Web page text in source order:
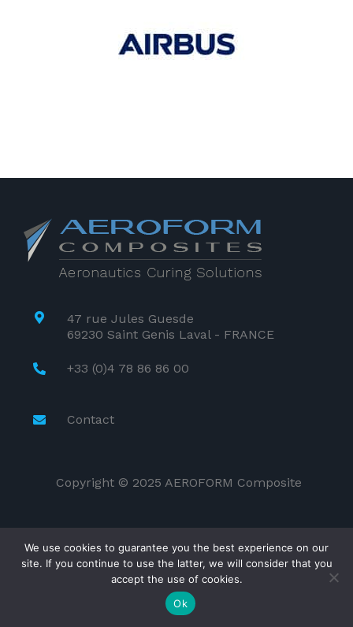
47 rue Jules Guesde
69230 Saint Genis Laval - FRANCE
+33 (0)4 78 86 86 00
Contact
Copyright © 2025 AEROFORM Composite
We use cookies to guarantee you the best experience on our
site. If you continue to use the latter, we will consider that you
accept the use of cookies.
Ok